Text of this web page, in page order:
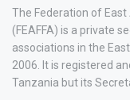
The Federation of
(FEAFFA) is a private
associations in the
2006. It is registered
Tanzania but its